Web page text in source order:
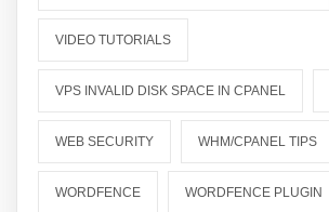
VIDEO TUTORIALS
VPS INVALID DISK SPACE IN CPANEL
WEB SECURITY WHM/CPANEL TIPS
WORDFENCE WORDFENCE PLUGIN